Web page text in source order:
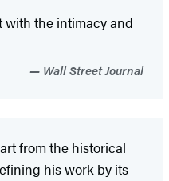
with the intimacy and
Wall Street Journal
from the historical
his work by its